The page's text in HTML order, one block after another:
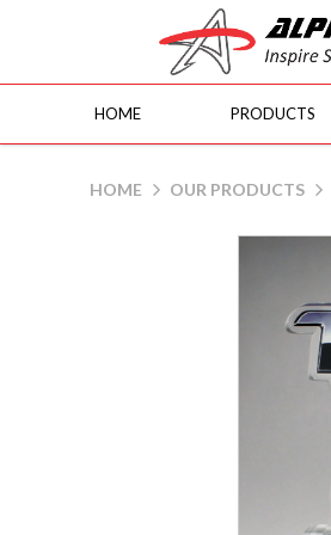
HOME PRODUCTS
HOME OUR PRODUCTS